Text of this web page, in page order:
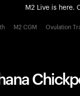
M2 Live is here.
All-new
M2 CGM Ovulation